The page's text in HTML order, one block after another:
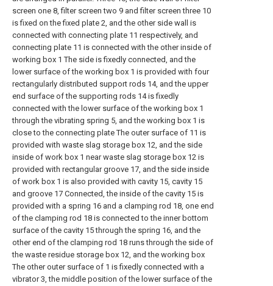
screen one 8, filter screen two 9 and filter screen three 10
is fixed on the fixed plate 2, and the other side wall is
connected with connecting plate 11 respectively, and
connecting plate 11 is connected with the other inside of
working box 1 The side is fixedly connected, and the
lower surface of the working box 1 is provided with four
rectangularly distributed support rods 14, and the upper
end surface of the supporting rods 14 is fixedly
connected with the lower surface of the working box 1
through the vibrating spring 5, and the working box 1 is
close to the connecting plate The outer surface of 11 is
provided with waste slag storage box 12, and the side
inside of work box 1 near waste slag storage box 12 is
provided with rectangular groove 17, and the side inside
of work box 1 is also provided with cavity 15, cavity 15
and groove 17 Connected, the inside of the cavity 15 is
provided with a spring 16 and a clamping rod 18, one end
of the clamping rod 18 is connected to the inner bottom
surface of the cavity 15 through the spring 16, and the
other end of the clamping rod 18 runs through the side of
the waste residue storage box 12, and the working box
The other outer surface of 1 is fixedly connected with a
vibrator 3, the middle position of the lower surface of the